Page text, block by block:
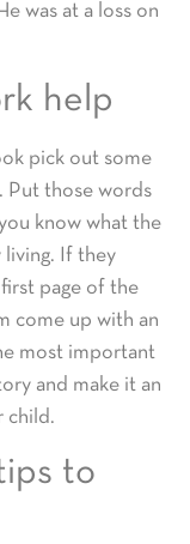
was at a loss on
help
pick out some
Put those words
know what the
living. If they
page of the
come up with an
most important
and make it an
child.
to